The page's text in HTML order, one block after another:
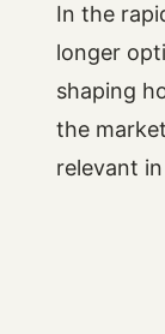
In the
longer
shaping
the
relevant